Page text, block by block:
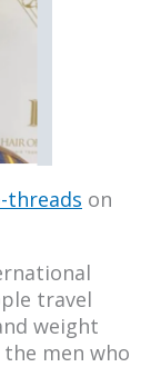
threads on
travel
weight
men who